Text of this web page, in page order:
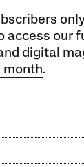
access our
digital
month.